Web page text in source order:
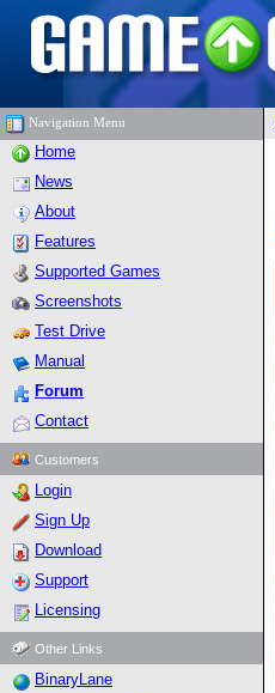
Navigation Menu
Home
News
About
Features
Supported Games
Screenshots
Test Drive
Manual
Forum
Contact
Customers
Login
Sign Up
Download
Support
Licensing
Other Links
BinaryLane